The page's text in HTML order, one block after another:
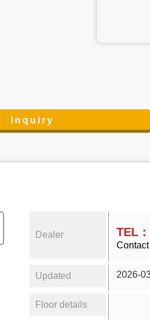
Inquiry
Dealer TEL：
Updated 2026-
Floor details